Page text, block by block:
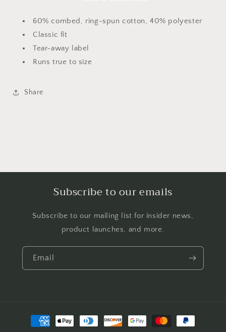
60% combed, ring-spun cotton, 40% polyester
Classic fit
Tear-away label
Runs true to size
Share
Subscribe to our emails
Subscribe to our mailing list for insider news,
product launches, and more.
Email
Payment
methods